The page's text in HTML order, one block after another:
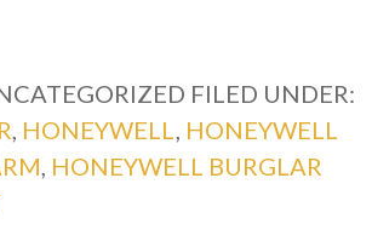
FILED UNDER:
HONEYWELL
HONEYWELL
HONEYWELL BURGLAR